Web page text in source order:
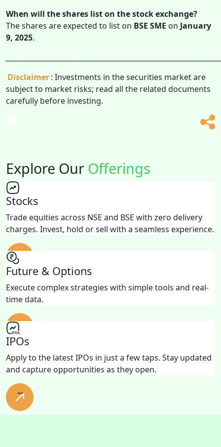
When will the shares list on the stock exchange?
The shares are expected to list on BSE SME on January
9, 2025.
Disclaimer: Investments in the securities market are
subject to market risks; read all the related documents
carefully before investing.
Explore Our Offerings
Stocks
Trade equities across NSE and BSE with zero delivery
charges. Invest, hold or sell with a seamless experience.
Future & Options
Execute complex strategies with simple tools and real-
time data.
IPOs
Apply to the latest IPOs in just a few taps. Stay updated
and capture opportunities as they open.